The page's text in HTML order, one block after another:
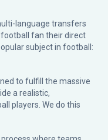
language transfers
fan their direct
subject in football:
to fulfill the massive
a realistic,
players. We do this